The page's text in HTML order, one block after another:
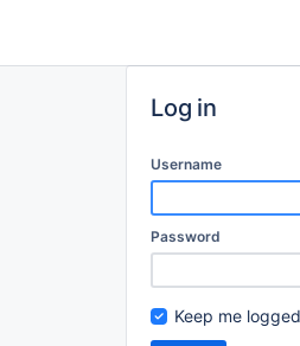
Log in
Username
Password
Keep me